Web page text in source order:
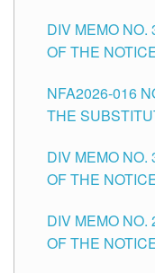
SCHOOLS
DIV MEMO
OF THE
SCHOOLS
NFA2026-016
THE
DIV MEMO
OF THE
ITEMS) OF
TUGUEGARAO
DIV MEMO
OF THE